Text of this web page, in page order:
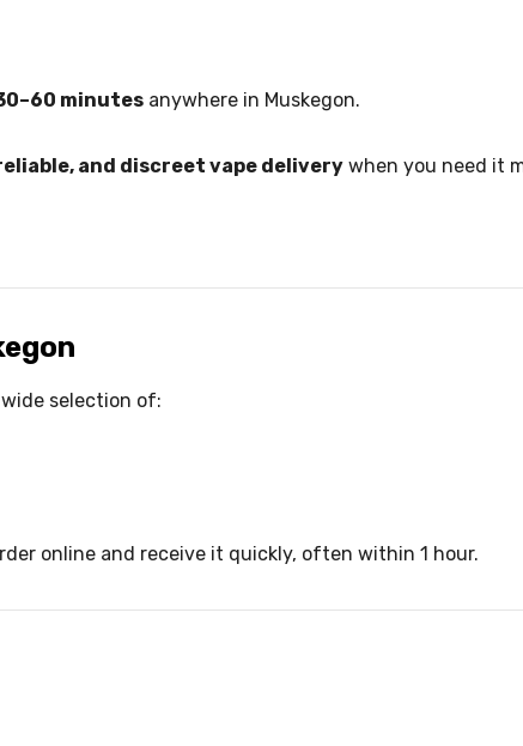
minutes anywhere in Muskegon.
and discreet vape delivery when you need it
selection of:
online and receive it quickly, often within 1 hour.